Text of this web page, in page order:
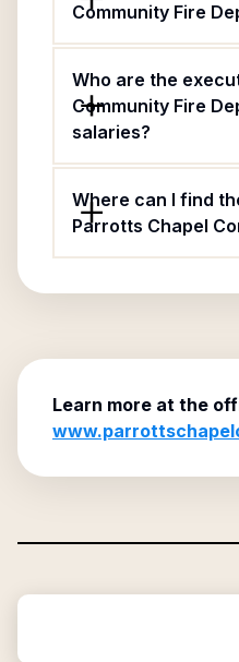
Community Fire
Who are the
Community Fire
salaries?
Where can I find
Parrotts Chapel
Learn more at the